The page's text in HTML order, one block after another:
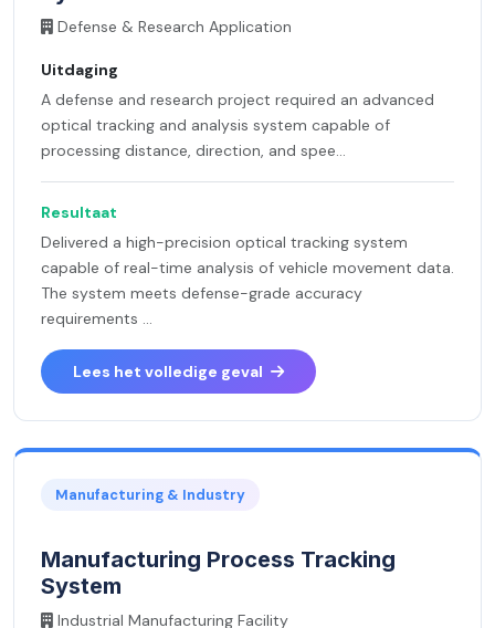
Defense & Research Application
Uitdaging
A defense and research project required an advanced
optical tracking and analysis system capable of
processing distance, direction, and spee...
Resultaat
Delivered a high-precision optical tracking system
capable of real-time analysis of vehicle movement data.
The system meets defense-grade accuracy
requirements ...
Lees het volledige geval
Manufacturing & Industry
Manufacturing Process Tracking
System
Industrial Manufacturing Facility